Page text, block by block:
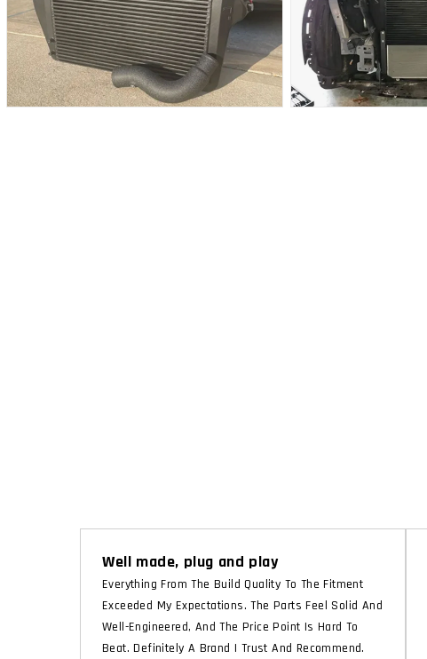
Well made, plug and play
Everything From The Build Quality To The Fitment
Exceeded My Expectations. The Parts Feel Solid And
Well-Engineered, And The Price Point Is Hard To
Beat. Definitely A Brand I Trust And Recommend.